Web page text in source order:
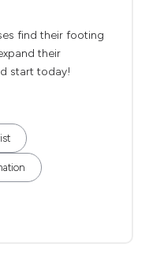
find their footing
their
start today!